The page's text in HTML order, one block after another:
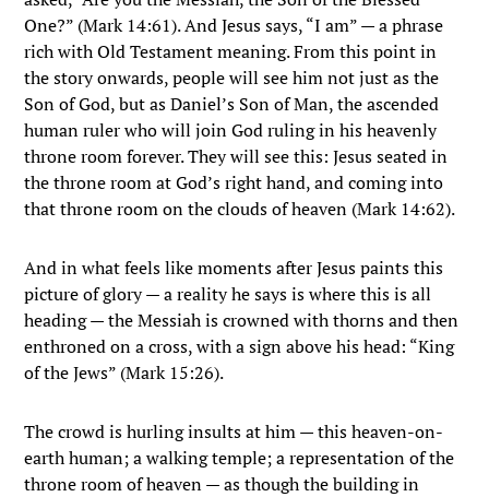
One?” (Mark 14:61). And Jesus says, “I am” — a phrase
rich with Old Testament meaning. From this point in
the story onwards, people will see him not just as the
Son of God, but as Daniel’s Son of Man, the ascended
human ruler who will join God ruling in his heavenly
throne room forever. They will see this: Jesus seated in
the throne room at God’s right hand, and coming into
that throne room on the clouds of heaven (Mark 14:62).
And in what feels like moments after Jesus paints this
picture of glory — a reality he says is where this is all
heading — the Messiah is crowned with thorns and then
enthroned on a cross, with a sign above his head: “King
of the Jews” (Mark 15:26).
The crowd is hurling insults at him — this heaven-on-
earth human; a walking temple; a representation of the
throne room of heaven — as though the building in